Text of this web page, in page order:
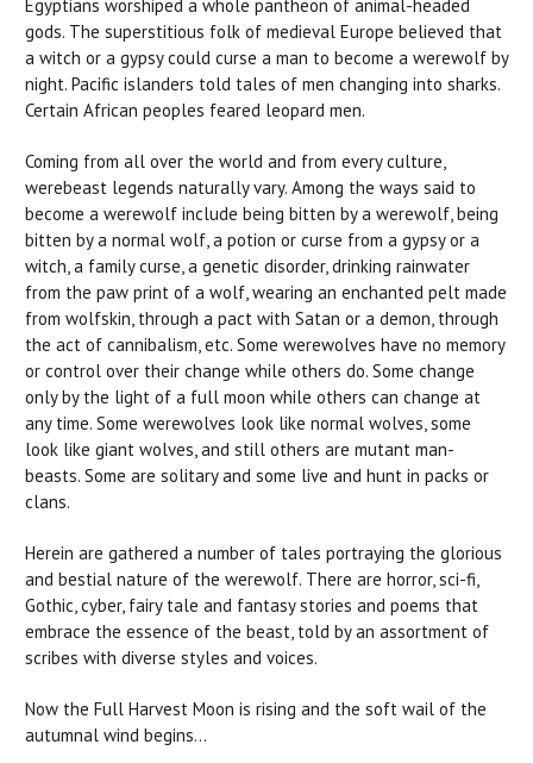
Egyptians worshiped a whole pantheon of animal-headed
gods. The superstitious folk of medieval Europe believed that
a witch or a gypsy could curse a man to become a werewolf by
night. Pacific islanders told tales of men changing into sharks.
Certain African peoples feared leopard men.
Coming from all over the world and from every culture,
werebeast legends naturally vary. Among the ways said to
become a werewolf include being bitten by a werewolf, being
bitten by a normal wolf, a potion or curse from a gypsy or a
witch, a family curse, a genetic disorder, drinking rainwater
from the paw print of a wolf, wearing an enchanted pelt made
from wolfskin, through a pact with Satan or a demon, through
the act of cannibalism, etc. Some werewolves have no memory
or control over their change while others do. Some change
only by the light of a full moon while others can change at
any time. Some werewolves look like normal wolves, some
look like giant wolves, and still others are mutant man-
beasts. Some are solitary and some live and hunt in packs or
clans.
Herein are gathered a number of tales portraying the glorious
and bestial nature of the werewolf. There are horror, sci-fi,
Gothic, cyber, fairy tale and fantasy stories and poems that
embrace the essence of the beast, told by an assortment of
scribes with diverse styles and voices.
Now the Full Harvest Moon is rising and the soft wail of the
autumnal wind begins…